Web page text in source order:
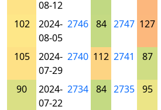
08-12
102
2024-
08-05
2746 84 2747 127
105
2024-
07-29
2740 112 2741 87
90
2024-
07-22
2734 84 2735 95